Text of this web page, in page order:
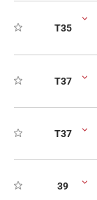
T35
T37
T37
39